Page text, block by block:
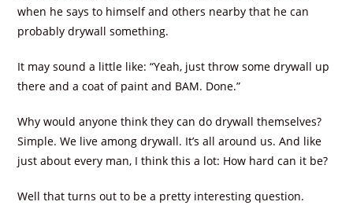
when he says to himself and others nearby that he can
probably drywall something.
It may sound a little like: “Yeah, just throw some drywall up
there and a coat of paint and BAM. Done.”
Why would anyone think they can do drywall themselves?
Simple. We live among drywall. It’s all around us. And like
just about every man, I think this a lot: How hard can it be?
Well that turns out to be a pretty interesting question.